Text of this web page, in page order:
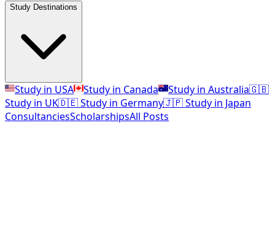
Study Destinations
Study in USA Study in Canada Study in Australia🇬🇧
Study in UK🇩🇪 Study in Germany🇯🇵 Study in Japan
ConsultanciesScholarshipsAll Posts